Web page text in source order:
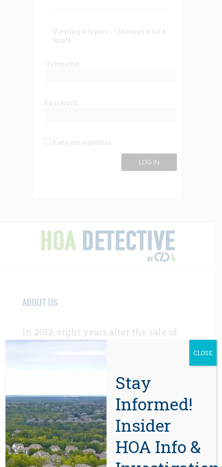
Viewing 4 topics - 1 through 4 (of 4
total)
Username:
Password:
Keep me signed in
LOG IN
ABOUT US
In 2012, eight years after the sale of
the first report, CIDA’s HOA due-
estate professionals throughout the
western U.S.Learn More Here >>>
CONTACT
Beaverton, OR 97008
Stay
Informed!
Insider
HOA Info &
CLOSE